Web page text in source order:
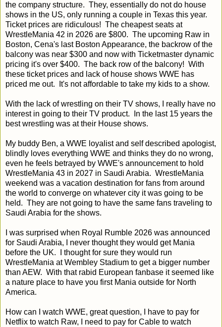
the company structure. They, essentially do not do house
shows in the US, only running a couple in Texas this year.
Ticket prices are ridiculous! The cheapest seats at
WrestleMania 42 in 2026 are $800. The upcoming Raw in
Boston, Cena's last Boston Appearance, the backrow of the
balcony was near $300 and now with Ticketmaster dynamic
pricing it's over $400. The back row of the balcony! With
these ticket prices and lack of house shows WWE has
priced me out. It's not affordable to take my kids to a show.
With the lack of wrestling on their TV shows, I really have no
interest in going to their TV product. In the last 15 years the
best wrestling was at their House shows.
My buddy Ben, a WWE loyalist and self described apologist,
blindly loves everything WWE and thinks they do no wrong,
even he feels betrayed by WWE's announcement to hold
WrestleMania 43 in 2027 in Saudi Arabia. WrestleMania
weekend was a vacation destination for fans from around
the world to converge on whatever city it was going to be
held. They are not going to have the same fans traveling to
Saudi Arabia for the shows.
I was surprised when Royal Rumble 2026 was announced
for Saudi Arabia, I never thought they would get Mania
before the UK. I thought for sure they would run
WrestleMania at Wembley Stadium to get a bigger number
than AEW. With that rabid European fanbase it seemed like
a nature place to have you first Mania outside for North
America.
How can I watch WWE, great question, I have to pay for
Netflix to watch Raw, I need to pay for Cable to watch